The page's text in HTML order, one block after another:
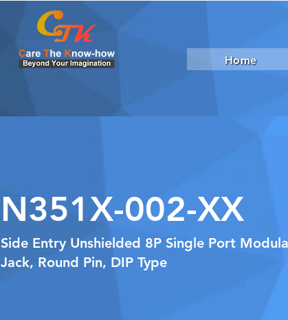
Home
N351X-002-XX
Side Entry Unshielded 8P Single Port
Jack, Round Pin, DIP Type